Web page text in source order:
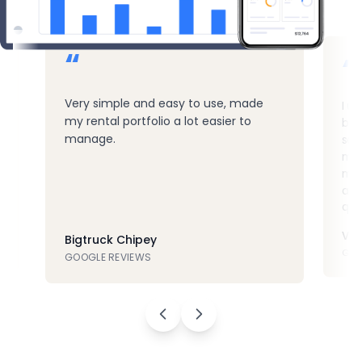
“
Very simple and easy to use, made
my rental portfolio a lot easier to
manage.
Bigtruck Chipey
GOOGLE REVIEWS
I